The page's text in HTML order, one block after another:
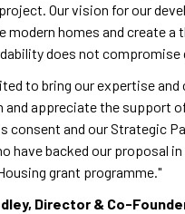
Our vision for our
modern homes and create a
does not compromise
to bring our expertise
and appreciate the support
consent and our Strategic
have backed our proposal
grant programme."
Director & Co-